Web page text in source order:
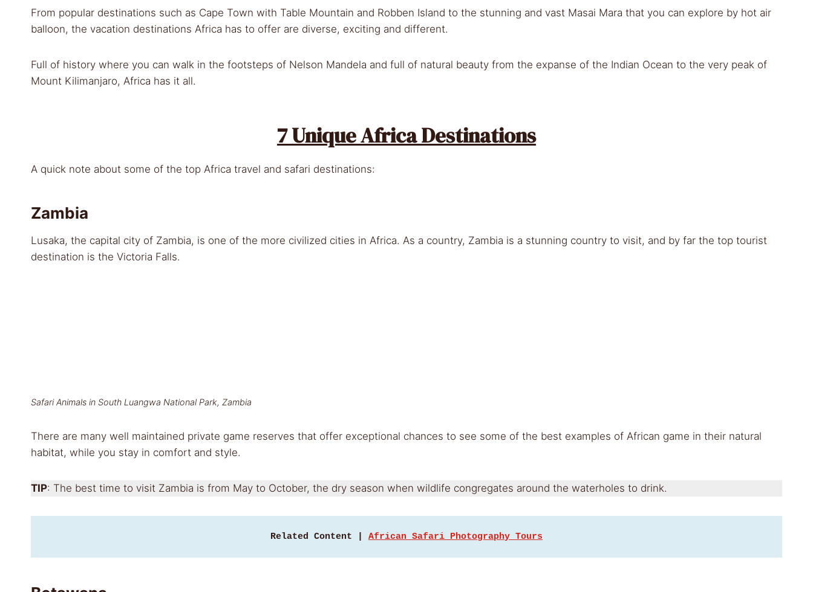
From popular destinations such as Cape Town with Table Mountain and Robben Island to the stunning and vast Masai Mara that you can explore by hot air
balloon, the vacation destinations Africa has to offer are diverse, exciting and different.
Full of history where you can walk in the footsteps of Nelson Mandela and full of natural beauty from the expanse of the Indian Ocean to the very peak of
Mount Kilimanjaro, Africa has it all.
7 Unique Africa Destinations
A quick note about some of the top Africa travel and safari destinations:
Zambia
Lusaka, the capital city of Zambia, is one of the more civilized cities in Africa. As a country, Zambia is a stunning country to visit, and by far the top tourist
destination is the Victoria Falls.
Safari Animals in South Luangwa National Park, Zambia
There are many well maintained private game reserves that offer exceptional chances to see some of the best examples of African game in their natural
habitat, while you stay in comfort and style.
TIP: The best time to visit Zambia is from May to October, the dry season when wildlife congregates around the waterholes to drink.
Related Content | African Safari Photography Tours